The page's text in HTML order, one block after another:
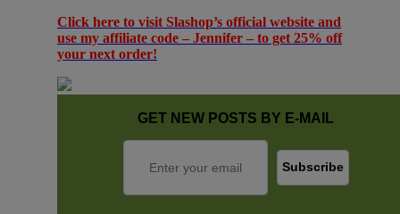
Click here to visit Slashop’s official website and
use my affiliate code – Jennifer – to get 25% off
your next order!
GET NEW POSTS BY E-MAIL